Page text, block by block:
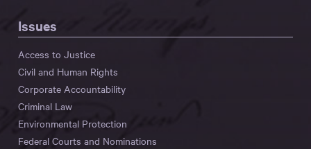
Issues
Access to Justice
Civil and Human Rights
Corporate Accountability
Criminal Law
Environmental Protection
Federal Courts and Nominations